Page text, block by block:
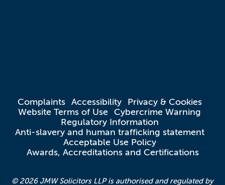
Complaints Accessibility
Privacy & Cookies
Website Terms of Use Cybercrime Warning
Regulatory Information
Anti-slavery and human trafficking statement
Acceptable Use Policy
Awards, Accreditations and Certifications
© 2026 JMW Solicitors LLP is authorised and regulated by